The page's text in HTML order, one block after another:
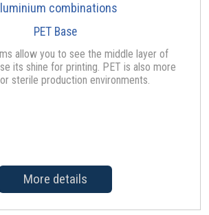
combinations
PET Base
allow you to see the middle layer of
its shine for printing. PET is also more
sterile production environments.
More details